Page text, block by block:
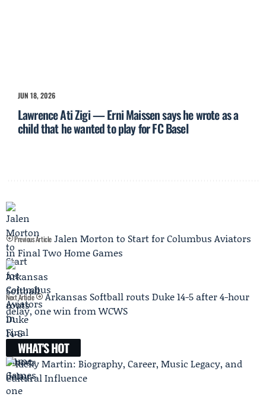
JUN 18, 2026
Lawrence Ati Zigi — Erni Maissen says he wrote as a
child that he wanted to play for FC Basel
Previous Article Jalen Morton to Start for Columbus Aviators
in Final Two Home Games
Next Article
Arkansas Softball routs Duke 14-5 after 4-hour
delay, one win from WCWS
WHAT'S HOT